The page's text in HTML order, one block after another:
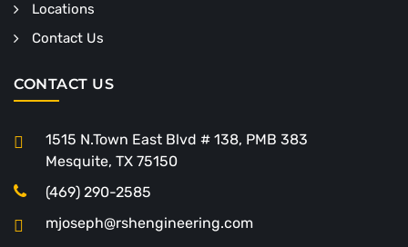
Locations
Contact Us
CONTACT US
1515 N.Town East Blvd # 138, PMB 383
Mesquite, TX 75150
(469) 290-2585
mjoseph@rshengineering.com